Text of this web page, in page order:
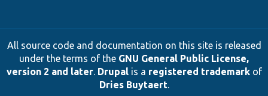
All source code and documentation on this site is released
under the terms of the GNU General Public License,
version 2 and later. Drupalis a registered trademarkof
Dries Buytaert.